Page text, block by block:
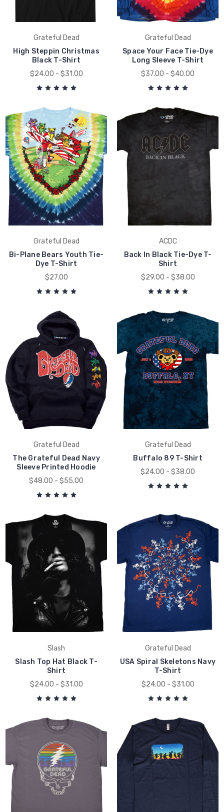
Grateful Dead
High Steppin Christmas
Black T-Shirt
$24.00 - $31.00
Grateful Dead
Space Your Face Tie-Dye
Long Sleeve T-Shirt
$37.00 - $40.00
Grateful Dead
Bi-Plane Bears Youth Tie-
Dye T-Shirt
$27.00
ACDC
Back In Black Tie-Dye T-
Shirt
$29.00 - $38.00
Grateful Dead
The Grateful Dead Navy
Sleeve Printed Hoodie
$48.00 - $55.00
Grateful Dead
Buffalo 89 T-Shirt
$24.00 - $38.00
Slash
Slash Top Hat Black T-
Shirt
$24.00 - $31.00
Grateful Dead
USA Spiral Skeletons Navy
T-Shirt
$24.00 - $31.00